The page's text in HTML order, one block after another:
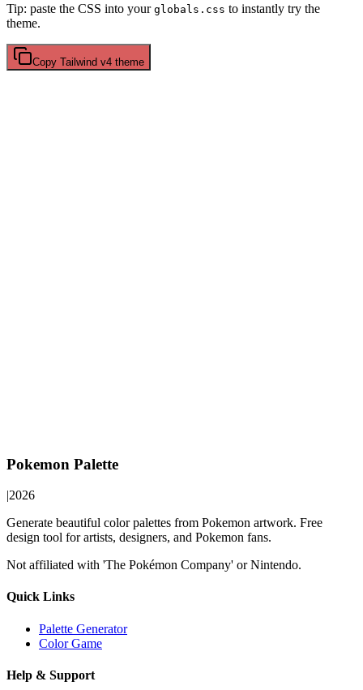
Tip: paste the CSS into your globals.css to instantly try the
theme.
Copy Tailwind v4 theme
Pokemon Palette
|2026
Generate beautiful color palettes from Pokemon artwork. Free
design tool for artists, designers, and Pokemon fans.
Not affiliated with 'The Pokémon Company' or Nintendo.
Quick Links
Palette Generator
Color Game
Help & Support